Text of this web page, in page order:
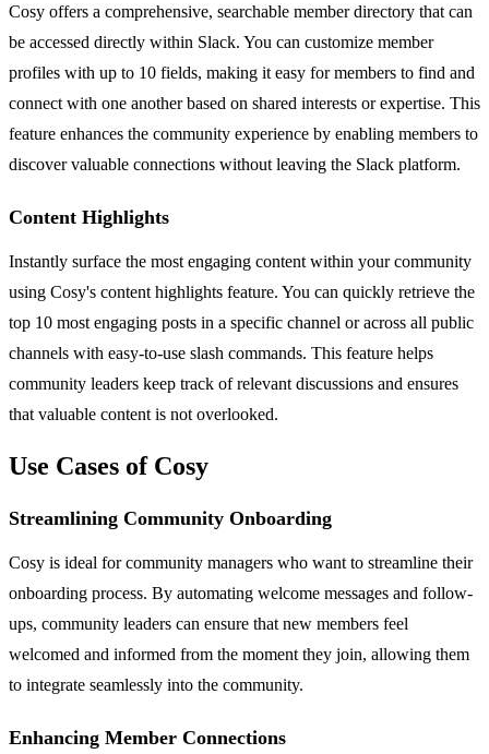
Cosy offers a comprehensive, searchable member directory that can
be accessed directly within Slack. You can customize member
profiles with up to 10 fields, making it easy for members to find and
connect with one another based on shared interests or expertise. This
feature enhances the community experience by enabling members to
discover valuable connections without leaving the Slack platform.
Content Highlights
Instantly surface the most engaging content within your community
using Cosy's content highlights feature. You can quickly retrieve the
top 10 most engaging posts in a specific channel or across all public
channels with easy-to-use slash commands. This feature helps
community leaders keep track of relevant discussions and ensures
that valuable content is not overlooked.
Use Cases of Cosy
Streamlining Community Onboarding
Cosy is ideal for community managers who want to streamline their
onboarding process. By automating welcome messages and follow-
ups, community leaders can ensure that new members feel
welcomed and informed from the moment they join, allowing them
to integrate seamlessly into the community.
Enhancing Member Connections